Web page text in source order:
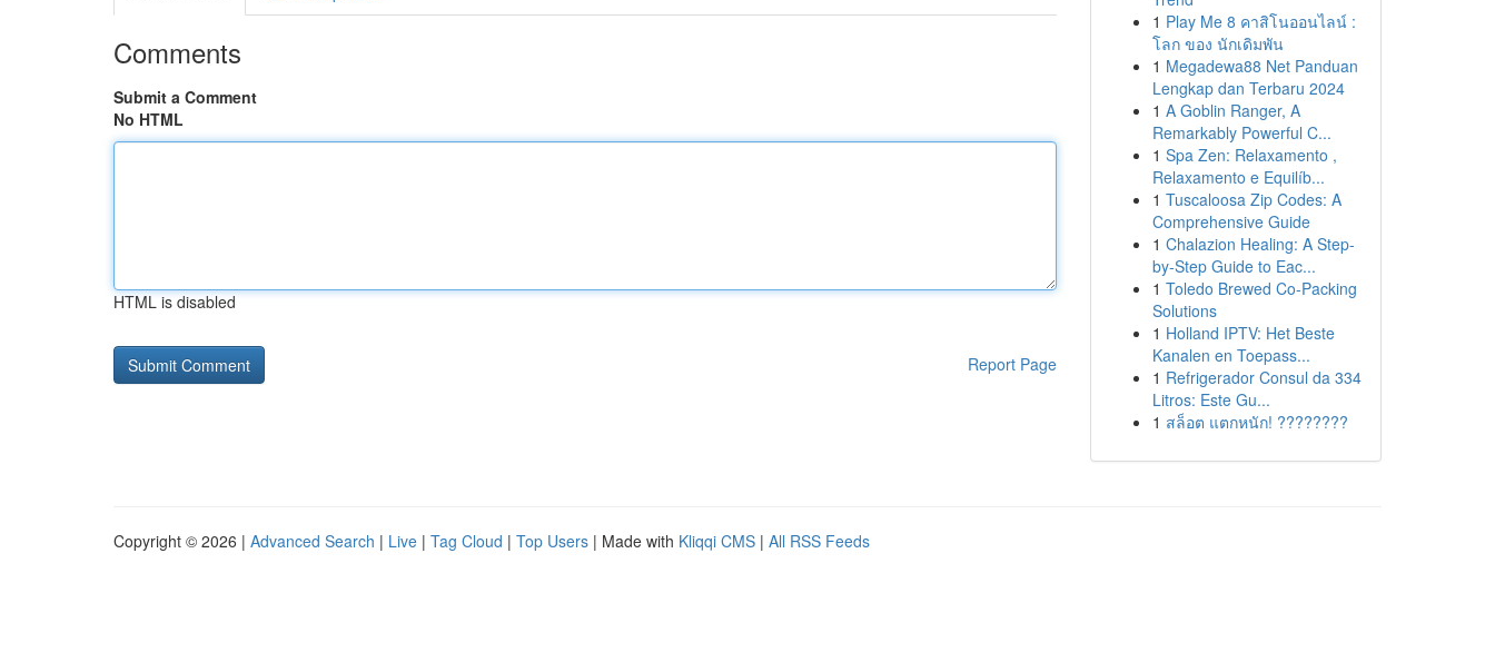
Comments
Submit a Comment
No HTML
HTML is disabled
Report Page
1 Play Me 8 คาสิโนออนไลน์ :
โลก ของ นักเดิมพัน
1 Megadewa88 Net Panduan
Lengkap dan Terbaru 2024
1 A Goblin Ranger, A
Remarkably Powerful C...
1 Spa Zen: Relaxamento ,
Relaxamento e Equilíb...
1 Tuscaloosa Zip Codes: A
Comprehensive Guide
1 Chalazion Healing: A Step-
by-Step Guide to Eac...
1 Toledo Brewed Co-Packing
Solutions
1 Holland IPTV: Het Beste
Kanalen en Toepass...
1 Refrigerador Consul da 334
Litros: Este Gu...
1 สล็อต แตกหนัก! ????????
Copyright © 2026 | Advanced Search | Live | Tag Cloud | Top Users | Made with Kliqqi CMS | All RSS Feeds